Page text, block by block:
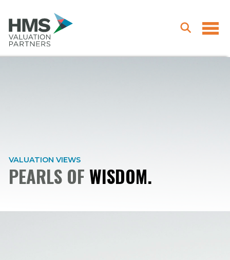
VALUATION VIEWS
PEARLS OF WISDOM.